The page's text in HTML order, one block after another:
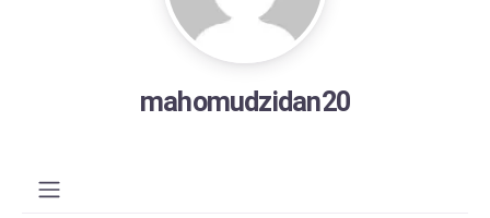
mahomudzidan20